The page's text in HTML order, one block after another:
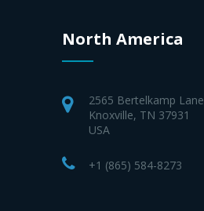
North America
2565 Bertelkamp Lane
Knoxville, TN 37931
USA
+1 (865) 584-8273